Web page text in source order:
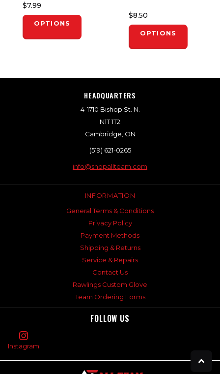
$7.99
OPTIONS
$8.50
OPTIONS
HEADQUARTERS
4-1710 Bishop St. N.
N1T 1T2
Cambridge, ON
(519) 621-0265
info@shopallteam.com
INFORMATION
General Terms & Conditions
Privacy Policy
Payment Methods
Shipping & Returns
Service & Repairs
Contact Us
Rawlings Custom Glove
Team Ordering Forms
FOLLOW US
Instagram